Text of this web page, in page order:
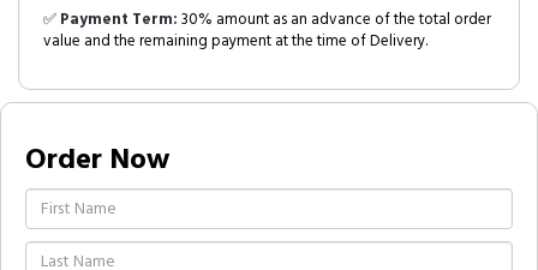
✅Payment Term:30% amount as an advance of the total order
value and the remaining payment at the time of Delivery.
Order Now